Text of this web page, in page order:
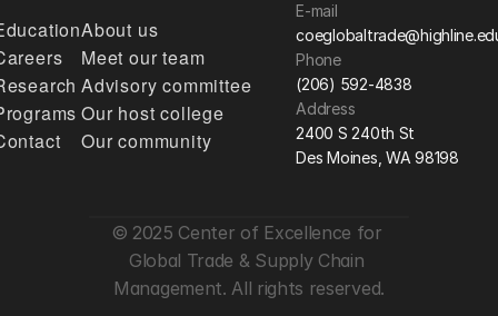
About us
Meet our team
Advisory committee
Our host college
Our community
E-mail
Phone
(206) 592-4838
Address
2400 S 240th St
Des Moines, WA 98198
© 2025 Center of Excellence for
Global Trade & Supply Chain
Management. All rights reserved.